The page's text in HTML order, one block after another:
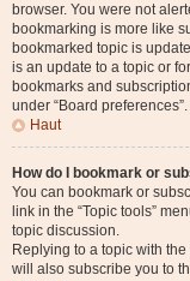
browser. You were not
bookmarking is more like
bookmarked topic is
is an update to a topic or
bookmarks and
under “Board preferences”.
Haut
How do I bookmark or
You can bookmark or
link in the “Topic tools”
topic discussion.
Replying to a topic with
will also subscribe you to